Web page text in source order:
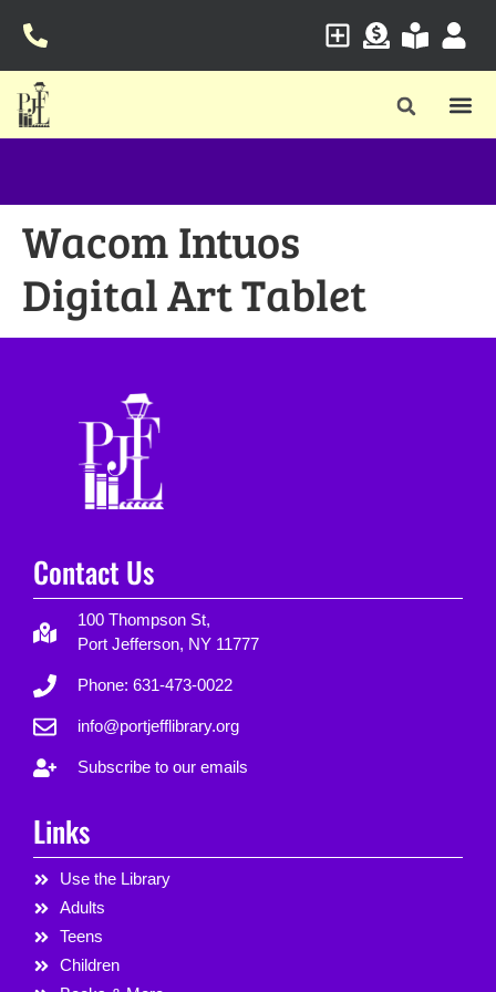
Wacom Intuos
Digital Art Tablet
Contact Us
100 Thompson St,
Port Jefferson, NY 11777
Phone: 631-473-0022
info@portjefflibrary.org
Subscribe to our emails
Links
Use the Library
Adults
Teens
Children